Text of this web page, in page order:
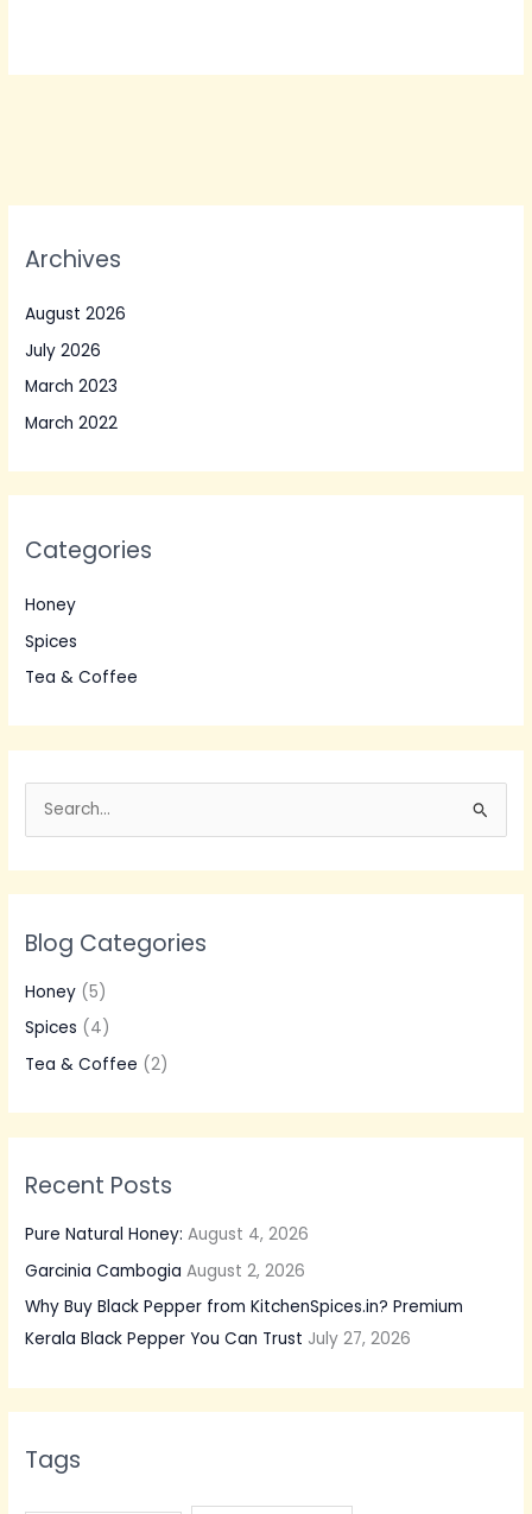
Archives
August 2026
July 2026
March 2023
March 2022
Categories
Honey
Spices
Tea & Coffee
a
c
o
r
Blog Categories
Honey (5)
Spices (4)
Tea & Coffee (2)
Recent Posts
Pure Natural Honey: August 4, 2026
Garcinia Cambogia August 2, 2026
Why Buy Black Pepper from KitchenSpices.in? Premium
Kerala Black Pepper You Can Trust July 27, 2026
Tags